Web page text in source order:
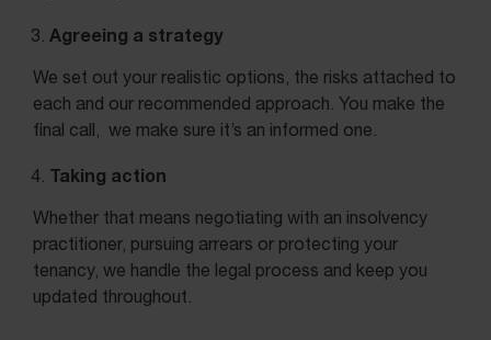
Agreeing a strategy
We set out your realistic options, the risks attached to
each and our recommended approach. You make the
final call, we make sure it’s an informed one.
Taking action
Whether that means negotiating with an insolvency
practitioner, pursuing arrears or protecting your
tenancy, we handle the legal process and keep you
updated throughout.